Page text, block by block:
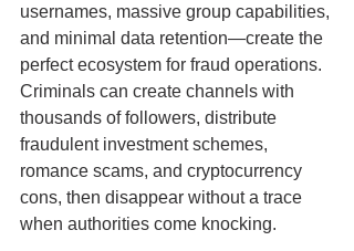
usernames, massive group capabilities,
and minimal data retention—create the
perfect ecosystem for fraud operations.
Criminals can create channels with
thousands of followers, distribute
fraudulent investment schemes,
romance scams, and cryptocurrency
cons, then disappear without a trace
when authorities come knocking.